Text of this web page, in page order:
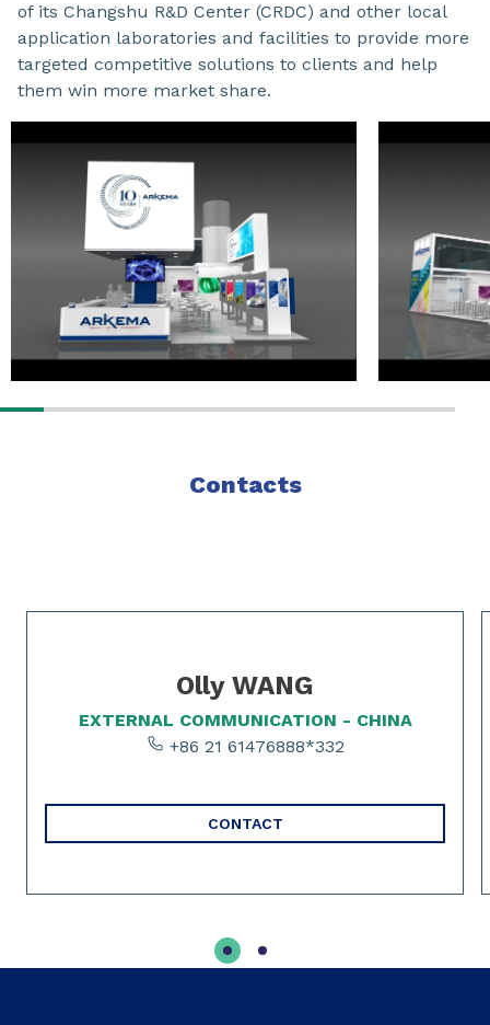
of its Changshu R&D Center (CRDC) and other local
application laboratories and facilities to provide more
targeted competitive solutions to clients and help
them win more market share.
Contacts
Slide 1 of 2
Olly WANG
EXTERNAL COMMUNICATION - CHINA
+86 21 61476888*332
CONTACT